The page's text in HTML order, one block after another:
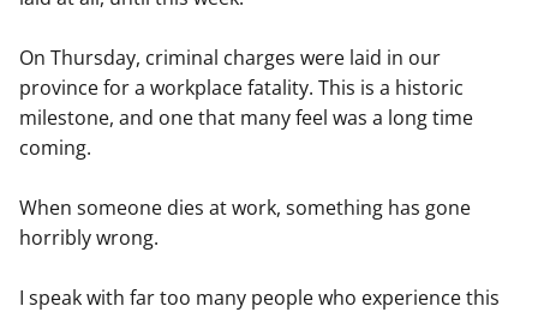
On Thursday, criminal charges were laid in our
province for a workplace fatality. This is a historic
milestone, and one that many feel was a long time
coming.
When someone dies at work, something has gone
horribly wrong.
I speak with far too many people who experience this